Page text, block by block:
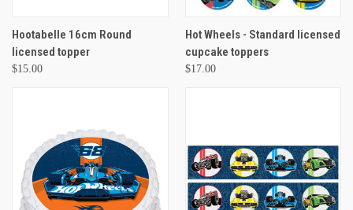
Hootabelle 16cm Round
licensed topper
$15.00
Hot Wheels - Standard licensed
cupcake toppers
$17.00